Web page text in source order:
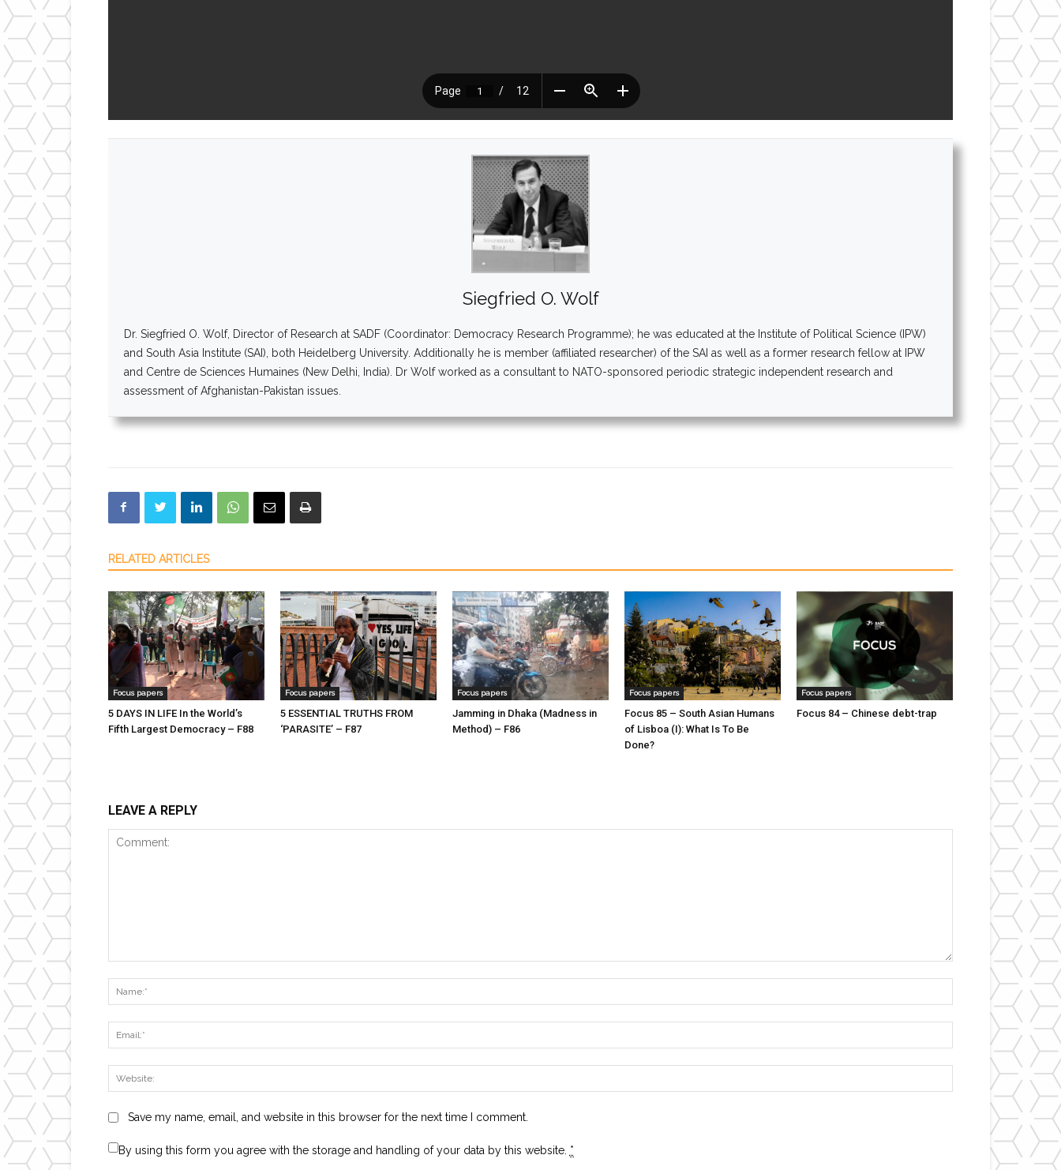
Siegfried O. Wolf
Dr. Siegfried O. Wolf, Director of Research at SADF (Coordinator: Democracy Research Programme); he was educated at the Institute of Political Science (IPW)
and South Asia Institute (SAI), both Heidelberg University. Additionally he is member (affiliated researcher) of the SAI as well as a former research fellow at IPW
and Centre de Sciences Humaines (New Delhi, India). Dr Wolf worked as a consultant to NATO-sponsored periodic strategic independent research and
assessment of Afghanistan-Pakistan issues.
RELATED ARTICLES
Focus papers
5 DAYS IN LIFE In the World’s
Fifth Largest Democracy – F88
Focus papers
5 ESSENTIAL TRUTHS FROM
‘PARASITE’ – F87
Focus papers
Jamming in Dhaka (Madness in
Method) – F86
Focus papers
Focus 85 – South Asian Humans
of Lisboa (I): What Is To Be
Done?
Focus papers
Focus 84 – Chinese debt-trap
LEAVE A REPLY
Website:
Save my name, email, and website in this browser for the next time I comment.
By using this form you agree with the storage and handling of your data by this website. *